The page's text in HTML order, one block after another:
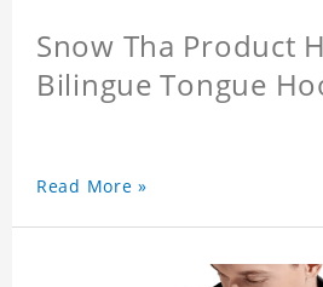
Snow Tha Product
Bilingue Tongue
Read More »